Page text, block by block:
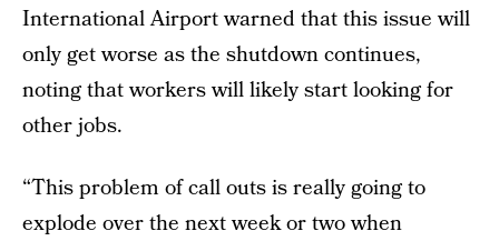
International Airport warned that this issue will
only get worse as the shutdown continues,
noting that workers will likely start looking for
other jobs.
“This problem of call outs is really going to
explode over the next week or two when